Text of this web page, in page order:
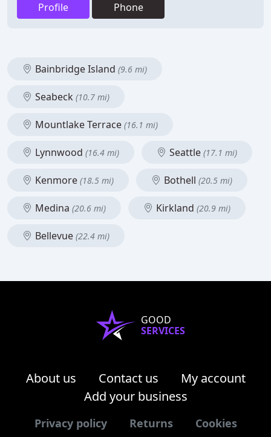
Profile Phone
Bainbridge Island (9.6 mi)
Seabeck (10.7 mi)
Mountlake Terrace (16.1 mi)
Lynnwood (16.4 mi) Seattle (17.1 mi)
Kenmore (18.5 mi) Bothell (20.5 mi)
Medina (20.6 mi) Kirkland (20.9 mi)
Bellevue (22.4 mi)
GOOD
SERVICES
About us Contact us
My account
Add your business
Privacy policy Returns Cookies